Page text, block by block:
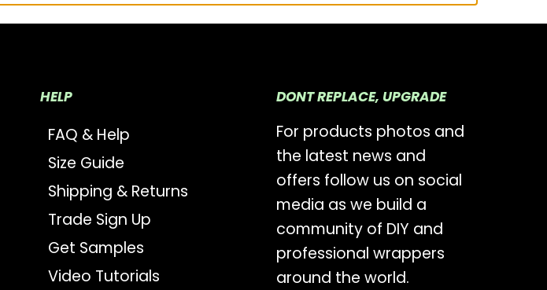
HELP
FAQ & Help
Size Guide
Shipping & Returns
Trade Sign Up
Get Samples
Video Tutorials
DONT REPLACE, UPGRADE
For products photos and
the latest news and
offers follow us on social
media as we build a
community of DIY and
professional wrappers
around the world.